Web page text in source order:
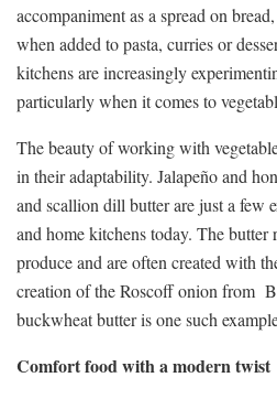
accompaniment as a spread on
when added to pasta, curries or
kitchens are increasingly
particularly when it comes to
The beauty of working with
in their adaptability. Jalapeño and
and scallion dill butter are just a few
and home kitchens today. The butter
produce and are often created with
creation of the Roscoff onion from
buckwheat butter is one such
Comfort food with a modern twist